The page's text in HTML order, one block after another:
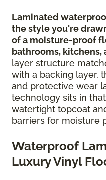
Laminated
the style you're
of a moisture-proof
bathrooms, kitchens,
layer structure
with a backing layer,
and protective wear
technology sits in
watertight topcoat
barriers for moisture
Waterproof
Luxury Vinyl